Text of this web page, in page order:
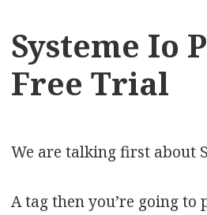
Systeme Io
Free Trial
We are talking first about
A tag then you’re going